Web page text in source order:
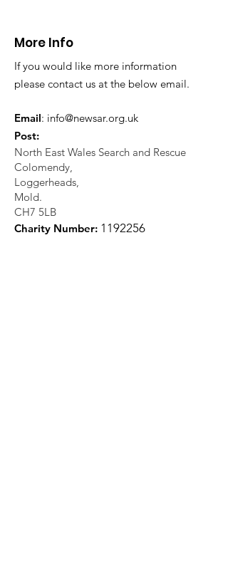
More Info
If you would like more information
please contact us at the below email.
Email: info@newsar.org.uk
Post:
North East Wales Search and Rescue
Colomendy,
Loggerheads,
Mold.
CH7 5LB
Charity Number: 1 192256